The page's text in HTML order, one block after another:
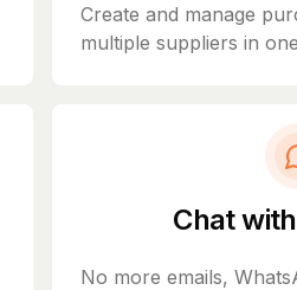
Create and manage
multiple suppliers in
Chat
No more emails,